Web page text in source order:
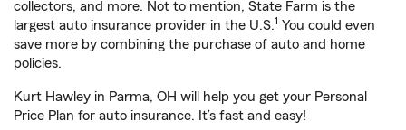
collectors, and more. Not to mention, State Farm is the
largest auto insurance provider in the U.S.1 You could even
save more by combining the purchase of auto and home
policies.
Kurt Hawley in Parma, OH will help you get your Personal
Price Plan for auto insurance. It’s fast and easy!